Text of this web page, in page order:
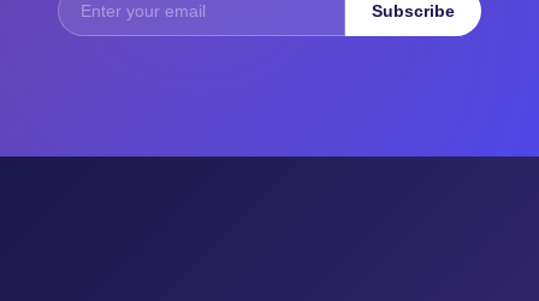
Subscribe